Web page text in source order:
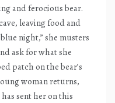
and ferocious bear.
leaving food and
night,” she musters
ask for what she
patch on the bear’s
woman returns,
sent her on this